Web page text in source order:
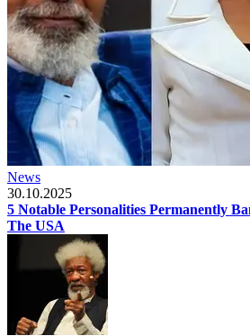
News
30.10.2025
5 Notable Personalities Permanently
The USA